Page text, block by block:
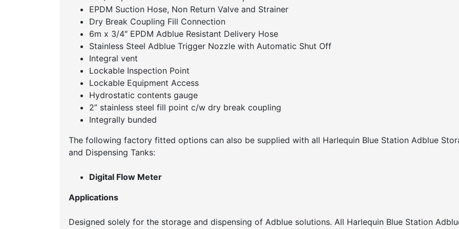
EPDM Suction Hose, Non Return Valve and Strainer
Dry Break Coupling Fill Connection
6m x 3/4″ EPDM Adblue Resistant Delivery Hose
Stainless Steel Adblue Trigger Nozzle with Automatic Shut Off
Integral vent
Lockable Inspection Point
Lockable Equipment Access
Hydrostatic contents gauge
2” stainless steel fill point c/w dry break coupling
Integrally bunded
The following factory fitted options can also be supplied with all Harlequin Blue Station Adblue
and Dispensing Tanks:
Digital Flow Meter
Applications
Designed solely for the storage and dispensing of Adblue solutions. All Harlequin Blue Station